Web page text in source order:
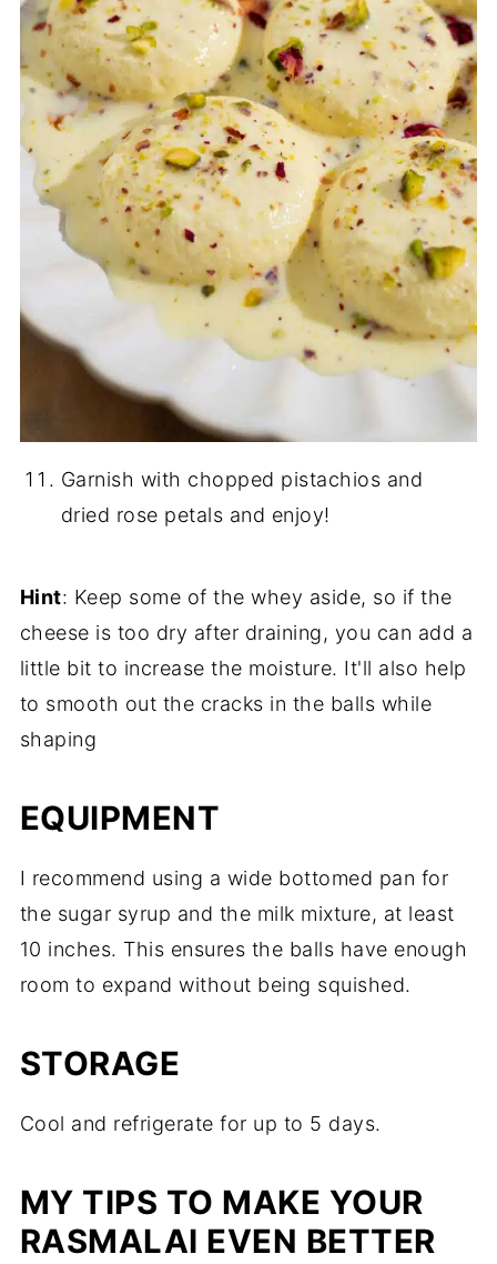
Garnish with chopped pistachios and
dried rose petals and enjoy!
Hint: Keep some of the whey aside, so if the
cheese is too dry after draining, you can add a
little bit to increase the moisture. It'll also help
to smooth out the cracks in the balls while
shaping
EQUIPMENT
I recommend using a wide bottomed pan for
the sugar syrup and the milk mixture, at least
10 inches. This ensures the balls have enough
room to expand without being squished.
STORAGE
Cool and refrigerate for up to 5 days.
MY TIPS TO MAKE YOUR
RASMALAI EVEN BETTER